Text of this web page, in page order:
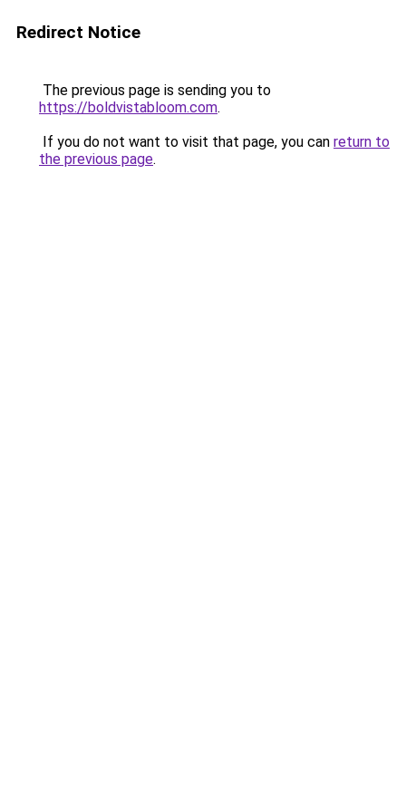
Redirect Notice
The previous page is sending you to
https://boldvistabloom.com.
If you do not want to visit that page, you can return to
the previous page.